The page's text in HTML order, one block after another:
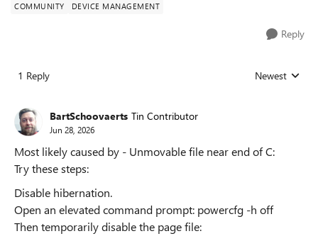
COMMUNITY DEVICE MANAGEMENT
Reply
1 Reply Replies sorted
Newest
BartSchoovaerts Tin Contributor
Jun 28, 2026
Most likely caused by - Unmovable file near end of C:
Try these steps:
Disable hibernation.
Open an elevated command prompt: powercfg -h off
Then temporarily disable the page file: